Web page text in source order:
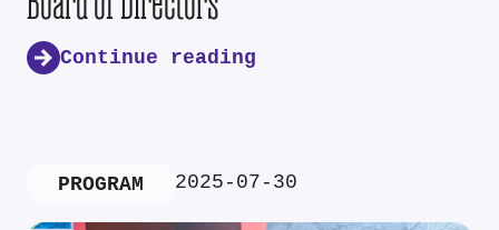
Continue reading
PROGRAM 2025-07-30